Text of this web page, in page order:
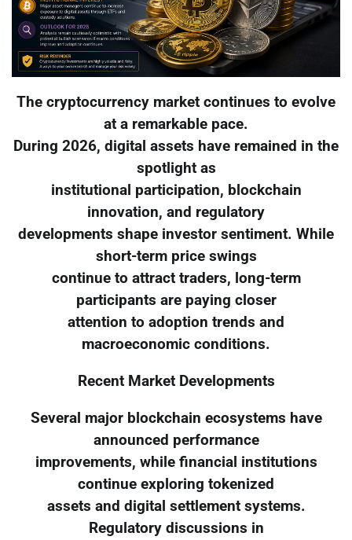
The cryptocurrency market continues to evolve
at a remarkable pace.
During 2026, digital assets have remained in the
spotlight as
institutional participation, blockchain
innovation, and regulatory
developments shape investor sentiment. While
short-term price swings
continue to attract traders, long-term
participants are paying closer
attention to adoption trends and
macroeconomic conditions.
Recent Market Developments
Several major blockchain ecosystems have
announced performance
improvements, while financial institutions
continue exploring tokenized
assets and digital settlement systems.
Regulatory discussions in